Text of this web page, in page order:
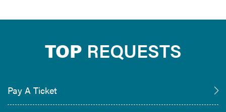
TOP REQUESTS
Pay A Ticket